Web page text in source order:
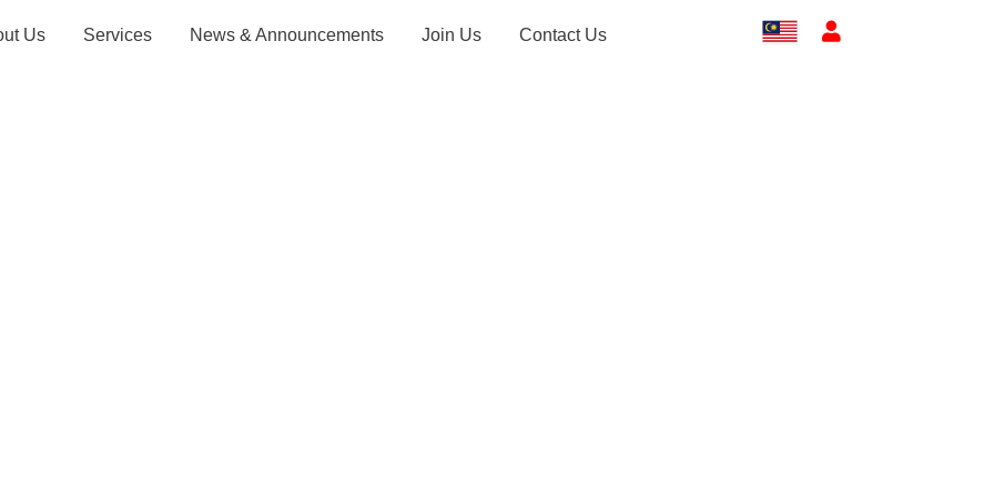
Us Services News & Announcements Join Us Contact Us